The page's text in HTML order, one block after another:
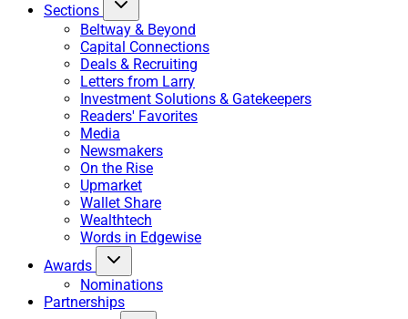
Sections
Beltway & Beyond
Capital Connections
Deals & Recruiting
Letters from Larry
Investment Solutions & Gatekeepers
Readers' Favorites
Media
Newsmakers
On the Rise
Upmarket
Wallet Share
Wealthtech
Words in Edgewise
Awards
Nominations
Partnerships